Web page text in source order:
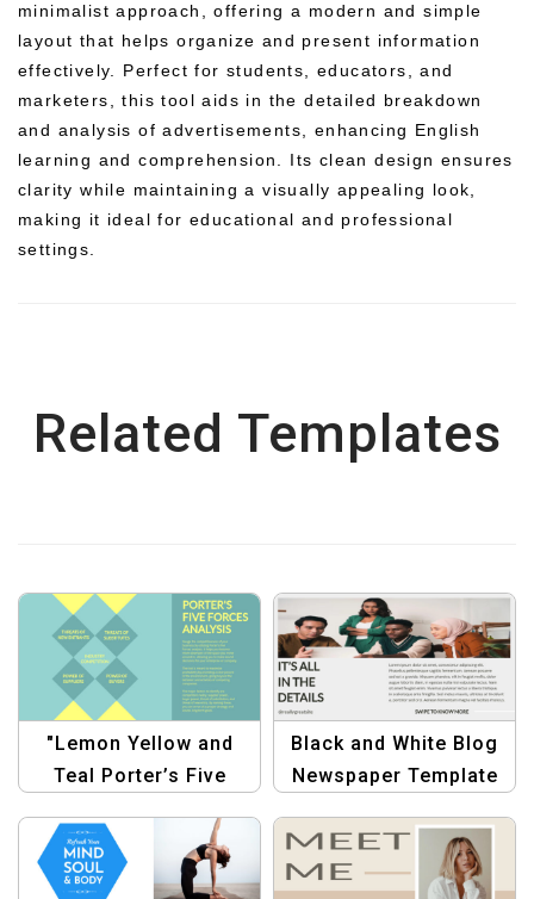
minimalist approach, offering a modern and simple
layout that helps organize and present information
effectively. Perfect for students, educators, and
marketers, this tool aids in the detailed breakdown
and analysis of advertisements, enhancing English
learning and comprehension. Its clean design ensures
clarity while maintaining a visually appealing look,
making it ideal for educational and professional
settings.
Related Templates
"Lemon Yellow and
Teal Porter’s Five
Template"
Black and White Blog
Newspaper Template
Publishers